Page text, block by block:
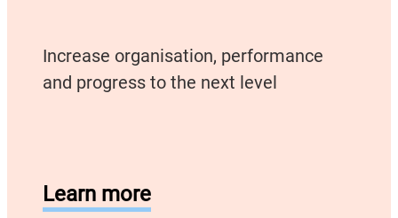
Increase organisation, performance
and progress to the next level
Learn more